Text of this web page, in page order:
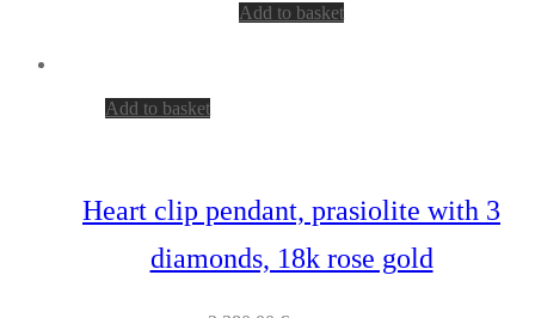
Add to basket
Add to basket
Heart clip pendant, prasiolite with 3
diamonds, 18k rose gold